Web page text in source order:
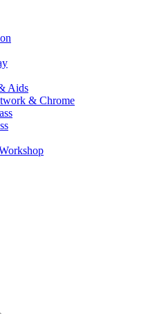
Aids
& Chrome